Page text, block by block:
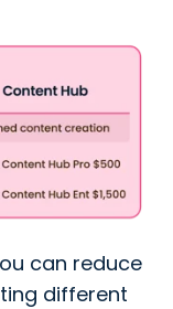
can reduce
different